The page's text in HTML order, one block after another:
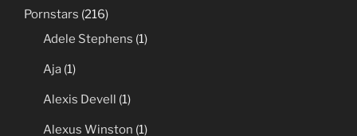
Pornstars (216)
Adele Stephens (1)
Aja (1)
Alexis Devell (1)
Alexus Winston (1)